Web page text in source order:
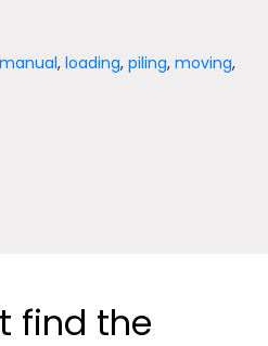
manual,loading,piling,moving,
find the